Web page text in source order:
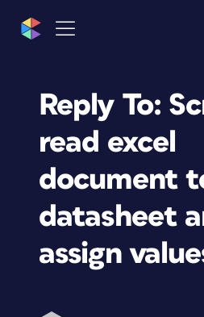
Reply To:
read excel
document
datasheet
assign